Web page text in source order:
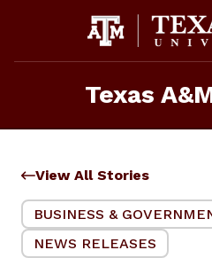
Texas
View All Stories
BUSINESS &
NEWS RELEASES